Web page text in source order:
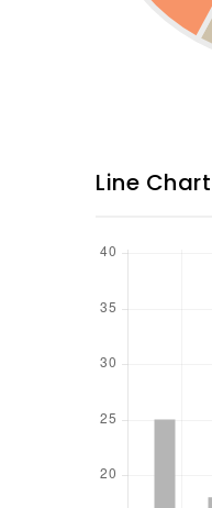
Line Chart